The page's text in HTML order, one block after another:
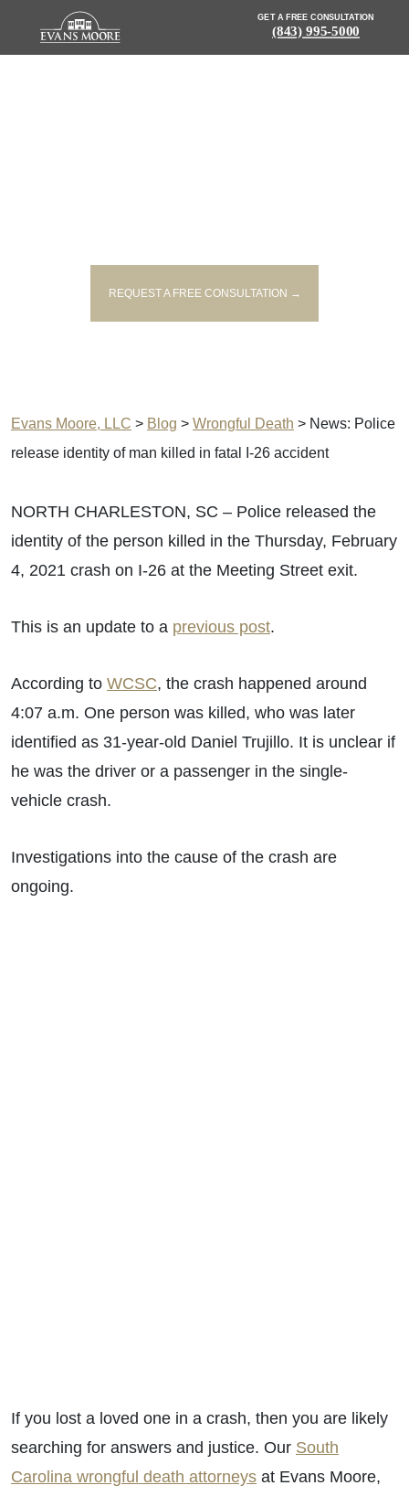
GET A FREE CONSULTATION
(843) 995-5000
REQUEST A FREE CONSULTATION →
Evans Moore, LLC > Blog > Wrongful Death > News: Police
release identity of man killed in fatal I-26 accident
NORTH CHARLESTON, SC – Police released the
identity of the person killed in the Thursday, February
4, 2021 crash on I-26 at the Meeting Street exit.
This is an update to a previous post.
According to WCSC, the crash happened around
4:07 a.m. One person was killed, who was later
identified as 31-year-old Daniel Trujillo. It is unclear if
he was the driver or a passenger in the single-
vehicle crash.
Investigations into the cause of the crash are
ongoing.
If you lost a loved one in a crash, then you are likely
searching for answers and justice. Our South
Carolina wrongful death attorneys at Evans Moore,